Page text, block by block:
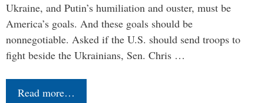
Ukraine, and Putin’s humiliation and ouster, must be
America’s goals. And these goals should be
nonnegotiable. Asked if the U.S. should send troops to
fight beside the Ukrainians, Sen. Chris …
Read more…